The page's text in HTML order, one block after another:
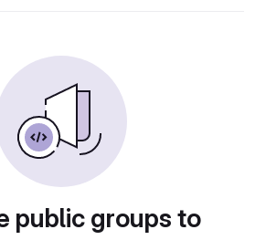
public groups to